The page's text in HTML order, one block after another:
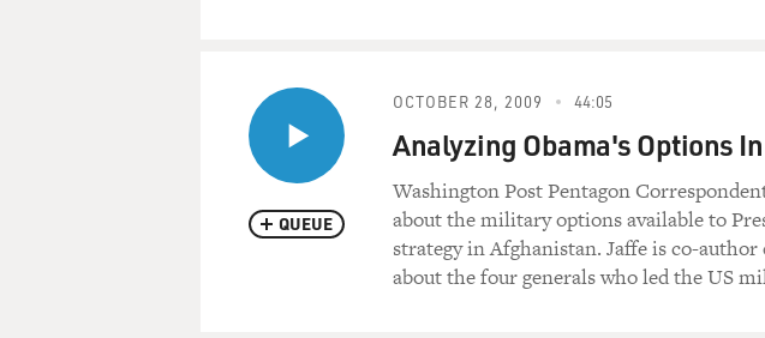
QUEUE
OCTOBER 28, 2009 44:05
Analyzing Obama's Options
Washington Post Pentagon
about the military options available to
strategy in Afghanistan. Jaffe is co-
about the four generals who led the US